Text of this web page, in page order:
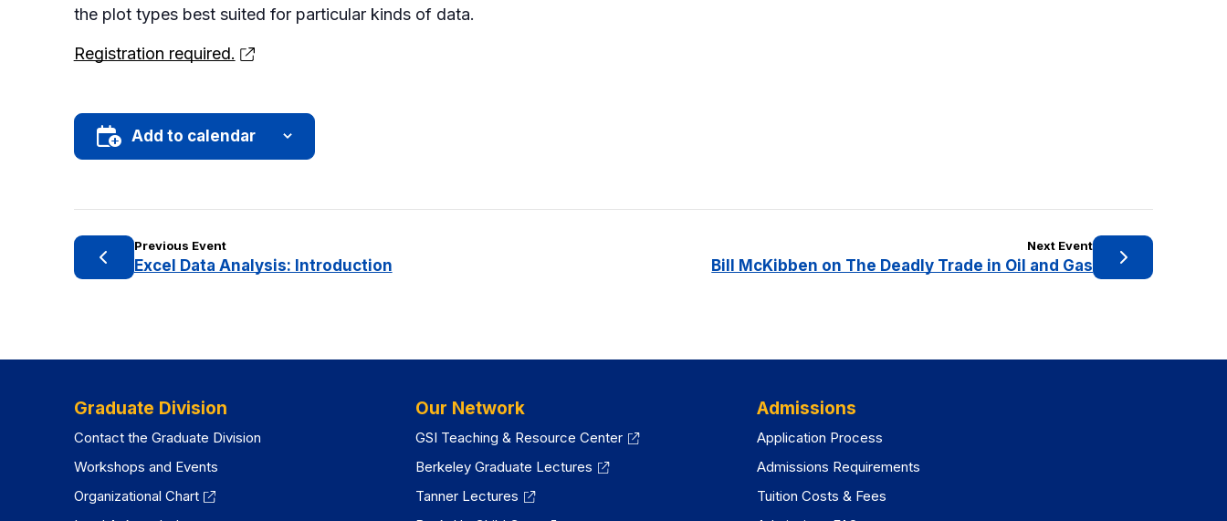
the plot types best suited for particular kinds of data.
Registration required.
Add to calendar
Previous Event
Excel Data Analysis: Introduction
Next Event
Bill McKibben on The Deadly Trade in Oil and Gas
Graduate Division
Contact the Graduate Division
Workshops and Events
Organizational Chart
Our Network
GSI Teaching & Resource Center
Berkeley Graduate Lectures
Tanner Lectures
Admissions
Application Process
Admissions Requirements
Tuition Costs & Fees